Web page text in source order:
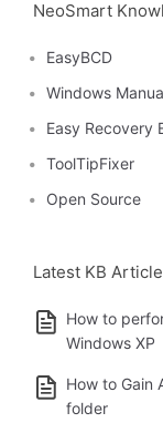
NeoSmart
EasyBCD
Windows
Easy Recovery
ToolTipFixer
Open Source
Latest KB
How to
Windows XP
How to Gain
folder